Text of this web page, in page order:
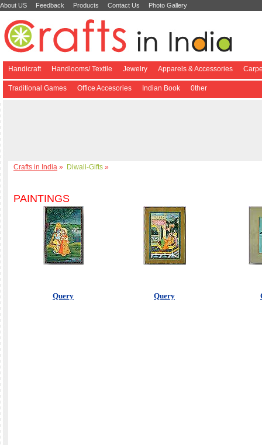
About US Feedback Products Contact Us Photo Gallery
Handicraft Handlooms/ Textile Jewelry Apparels & Accessories
Traditional Games Office Accesories Indian Book 0ther
Crafts in India » Diwali-Gifts »
PAINTINGS
Query Query